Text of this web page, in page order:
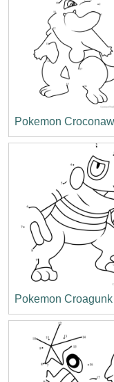
Pokemon Croconaw
Pokemon Croagunk